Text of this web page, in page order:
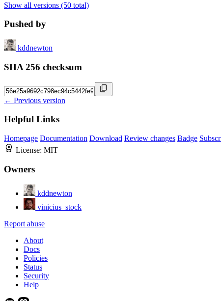
Show all versions (50 total)
Pushed by
kddnewton
SHA 256 checksum
← Previous version
Helpful Links
Homepage Documentation Download Review changes Badge
License: MIT
Owners
kddnewton
vinicius_stock
Report abuse
About
Docs
Policies
Status
Security
Help